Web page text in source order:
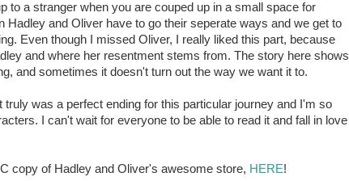
to a stranger when you are couped up in a small space for
Hadley and Oliver have to go their seperate ways and we get to
Even though I missed Oliver, I really liked this part, because
and where her resentment stems from. The story here shows
and sometimes it doesn't turn out the way we want it to.
truly was a perfect ending for this particular journey and I'm so
I can't wait for everyone to be able to read it and fall in love
copy of Hadley and Oliver's awesome store, HERE!